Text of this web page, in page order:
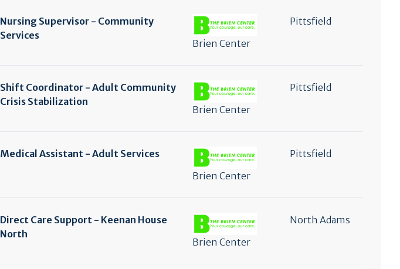
Nursing Supervisor - Community
Services
Brien Center
Pittsfield
Shift Coordinator - Adult Community
Crisis Stabilization
Brien Center
Pittsfield
Medical Assistant - Adult Services
Brien Center
Pittsfield
Direct Care Support - Keenan House
North
Brien Center
North Adams